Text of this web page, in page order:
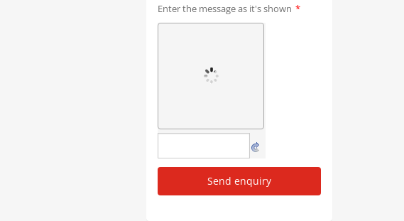
Enter the message as it's shown *
Send enquiry